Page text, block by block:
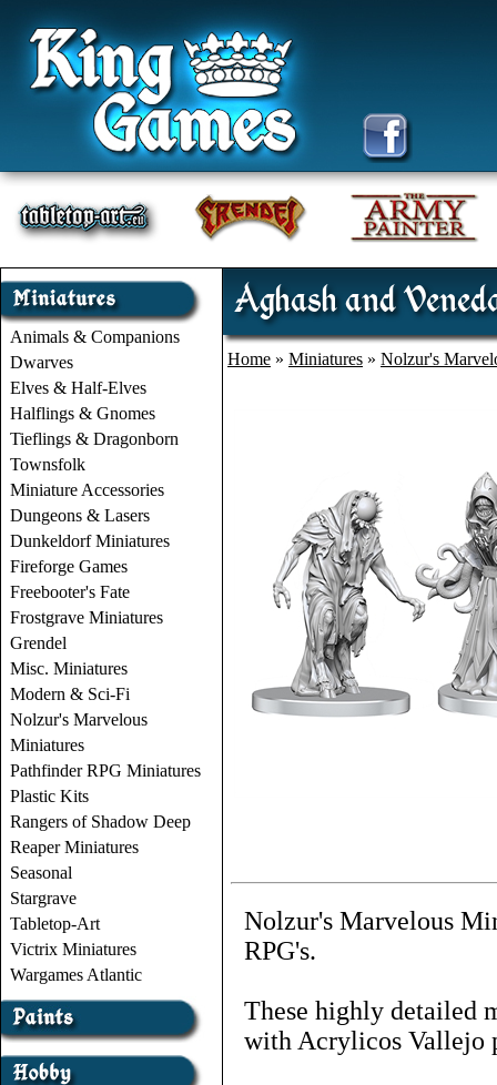
Animals & Companions
Dwarves
Elves & Half-Elves
Halflings & Gnomes
Tieflings & Dragonborn
Townsfolk
Miniature Accessories
Dungeons & Lasers
Dunkeldorf Miniatures
Fireforge Games
Freebooter's Fate
Frostgrave Miniatures
Grendel
Misc. Miniatures
Modern & Sci-Fi
Nolzur's Marvelous
Miniatures
Pathfinder RPG Miniatures
Plastic Kits
Rangers of Shadow Deep
Reaper Miniatures
Seasonal
Stargrave
Tabletop-Art
Victrix Miniatures
Wargames Atlantic
Aghash and
Home » Miniatures » Nolzur's
Nolzur's Marvelous
RPG's.
These highly detailed
with Acrylicos Vallejo